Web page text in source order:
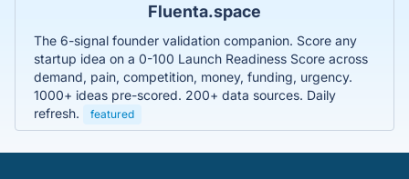
Fluenta.space
The 6-signal founder validation companion. Score any
startup idea on a 0-100 Launch Readiness Score across
demand, pain, competition, money, funding, urgency.
1000+ ideas pre-scored. 200+ data sources. Daily
refresh.
featured